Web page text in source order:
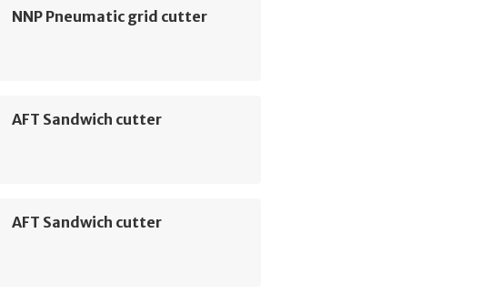
NNP Pneumatic grid cutter
AFT Sandwich cutter
AFT Sandwich cutter